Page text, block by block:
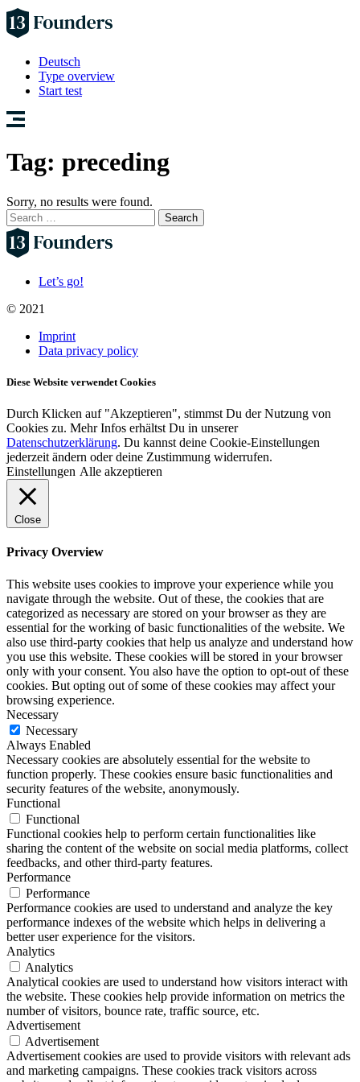
Deutsch
Type overview
Start test
Tag: preceding
Sorry, no results were found.
Search
for:
Let’s go!
© 2021
Imprint
Data privacy policy
Diese Website verwendet Cookies
Durch Klicken auf "Akzeptieren", stimmst Du der Nutzung von
Cookies zu. Mehr Infos erhältst Du in unserer
Datenschutzerklärung. Du kannst deine Cookie-Einstellungen
jederzeit ändern oder deine Zustimmung widerrufen.
Einstellungen Alle akzeptieren
Close
Privacy Overview
This website uses cookies to improve your experience while you
navigate through the website. Out of these, the cookies that are
categorized as necessary are stored on your browser as they are
essential for the working of basic functionalities of the website. We
also use third-party cookies that help us analyze and understand how
you use this website. These cookies will be stored in your browser
only with your consent. You also have the option to opt-out of these
cookies. But opting out of some of these cookies may affect your
browsing experience.
Necessary
Necessary
Always Enabled
Necessary cookies are absolutely essential for the website to
function properly. These cookies ensure basic functionalities and
security features of the website, anonymously.
Functional
Functional
Functional cookies help to perform certain functionalities like
sharing the content of the website on social media platforms, collect
feedbacks, and other third-party features.
Performance
Performance
Performance cookies are used to understand and analyze the key
performance indexes of the website which helps in delivering a
better user experience for the visitors.
Analytics
Analytics
Analytical cookies are used to understand how visitors interact with
the website. These cookies help provide information on metrics the
number of visitors, bounce rate, traffic source, etc.
Advertisement
Advertisement
Advertisement cookies are used to provide visitors with relevant ads
and marketing campaigns. These cookies track visitors across